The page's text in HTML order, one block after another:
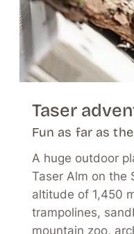
Taser
Fun as far as
A huge outdoor
Taser Alm on the
altitude of 1,450
trampolines,
mountain zoo,